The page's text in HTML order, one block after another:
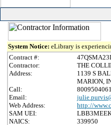
System Notice: eLibrary is
Contract #:
Contractor:
THE
Address:
1139 S
MARION,
Call:
8009504061
Email:
Web Address:
http://
SAM UEI:
NAICS:
339950